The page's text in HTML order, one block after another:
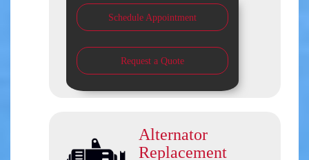
Schedule Appointment
Request a Quote
Alternator
Replacement